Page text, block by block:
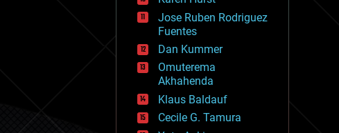
exoskeleton
finance
first contact
food
fun
futurism
general relativity
genetics
geoengineering
Jose Ruben Rodriguez
Fuentes
Dan Kummer
Omuterema
Akhahenda
Klaus Baldauf
Cecile G. Tamura